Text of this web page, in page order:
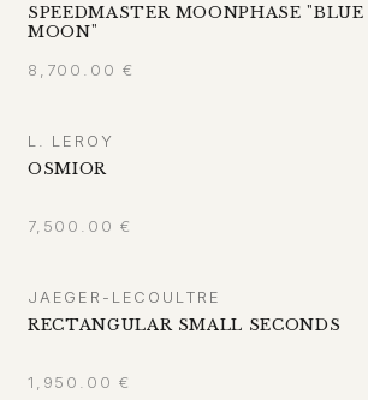
SPEEDMASTER MOONPHASE
MOON"
8,700.00 €
L. LEROY
OSMIOR
7,500.00 €
JAEGER-LECOULTRE
RECTANGULAR SMALL SECONDS
1,950.00 €